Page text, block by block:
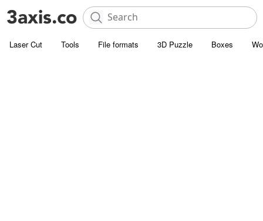
Laser Cut Tools File formats 3D Puzzle Boxes